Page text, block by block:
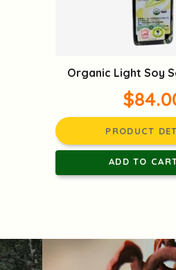
Organic Light Soy
PRODUCT
ADD TO